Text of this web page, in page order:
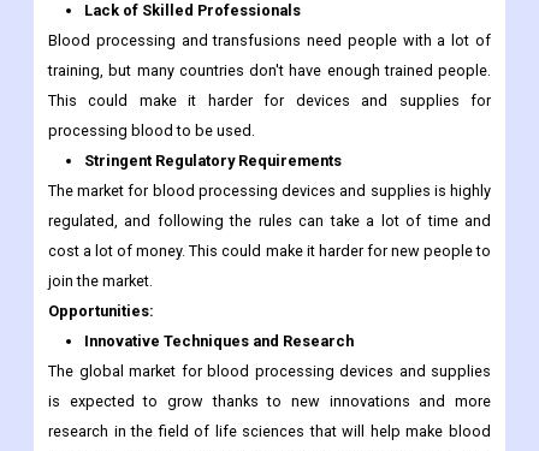
Lack of Skilled Professionals
Blood processing and transfusions need people with a lot of
training, but many countries don't have enough trained people.
This could make it harder for devices and supplies for
processing blood to be used.
Stringent Regulatory Requirements
The market for blood processing devices and supplies is highly
regulated, and following the rules can take a lot of time and
cost a lot of money. This could make it harder for new people to
join the market.
Opportunities:
Innovative Techniques and Research
The global market for blood processing devices and supplies
is expected to grow thanks to new innovations and more
research in the field of life sciences that will help make blood